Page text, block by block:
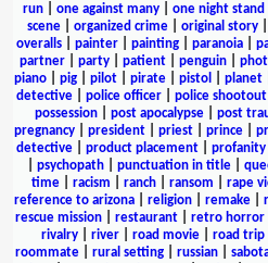
run
one against many one night stand
scene| organized crime| original story|
overalls
painter painting paranoia
partner
party patient penguin
piano
pig pilot pirate pistol planet
detective| police officer| police shootout
possession
post apocalypse post
pregnancy
president priest prince
detective
product placement profanity
psychopath| punctuation in title|
time| racism ranch| ransom rape
reference to arizona| religion| remake|
rescue mission
restaurant retro horror
rivalry| river| road movie| road trip
roommate| rural setting| russian|